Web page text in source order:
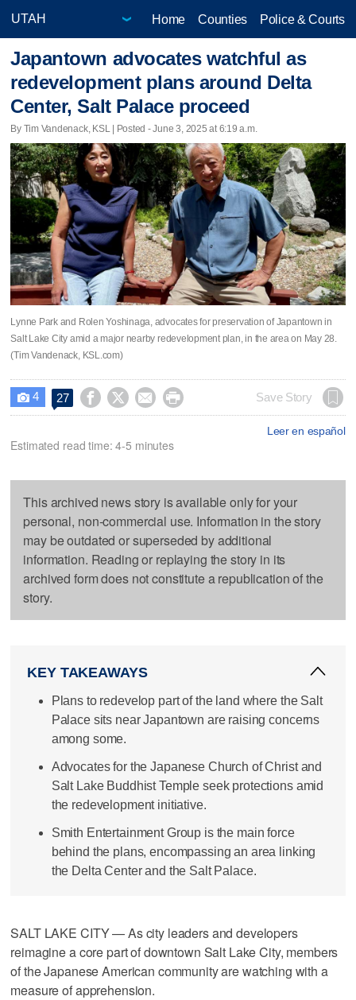
Home Counties Police & Courts
Japantown advocates watchful as
redevelopment plans around Delta
Center, Salt Palace proceed
By Tim Vandenack, KSL | Posted - June 3, 2025 at 6:19 a.m.
Lynne Park and Rolen Yoshinaga, advocates for preservation of Japantown in
Salt Lake City amid a major nearby redevelopment plan, in the area on May 28.
(Tim Vandenack, KSL.com)
 4 27     Save Story
Leer en español
Estimated read time: 4-5 minutes
This archived news story is available only for your
personal, non-commercial use. Information in the story
may be outdated or superseded by additional
information. Reading or replaying the story in its
archived form does not constitute a republication of the
story.
KEY TAKEAWAYS
Plans to redevelop part of the land where the Salt
Palace sits near Japantown are raising concerns
among some.
Advocates for the Japanese Church of Christ and
Salt Lake Buddhist Temple seek protections amid
the redevelopment initiative.
Smith Entertainment Group is the main force
behind the plans, encompassing an area linking
the Delta Center and the Salt Palace.
SALT LAKE CITY — As city leaders and developers
reimagine a core part of downtown Salt Lake City, members
of the Japanese American community are watching with a
measure of apprehension.